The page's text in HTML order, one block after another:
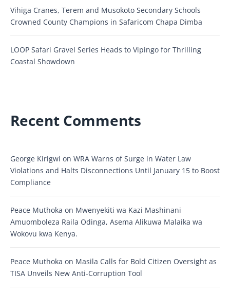
Vihiga Cranes, Terem and Musokoto Secondary Schools
Crowned County Champions in Safaricom Chapa Dimba
LOOP Safari Gravel Series Heads to Vipingo for Thrilling
Coastal Showdown
Recent Comments
George Kirigwi on WRA Warns of Surge in Water Law
Violations and Halts Disconnections Until January 15 to Boost
Compliance
Peace Muthoka on Mwenyekiti wa Kazi Mashinani
Amuomboleza Raila Odinga, Asema Alikuwa Malaika wa
Wokovu kwa Kenya.
Peace Muthoka on Masila Calls for Bold Citizen Oversight as
TISA Unveils New Anti-Corruption Tool